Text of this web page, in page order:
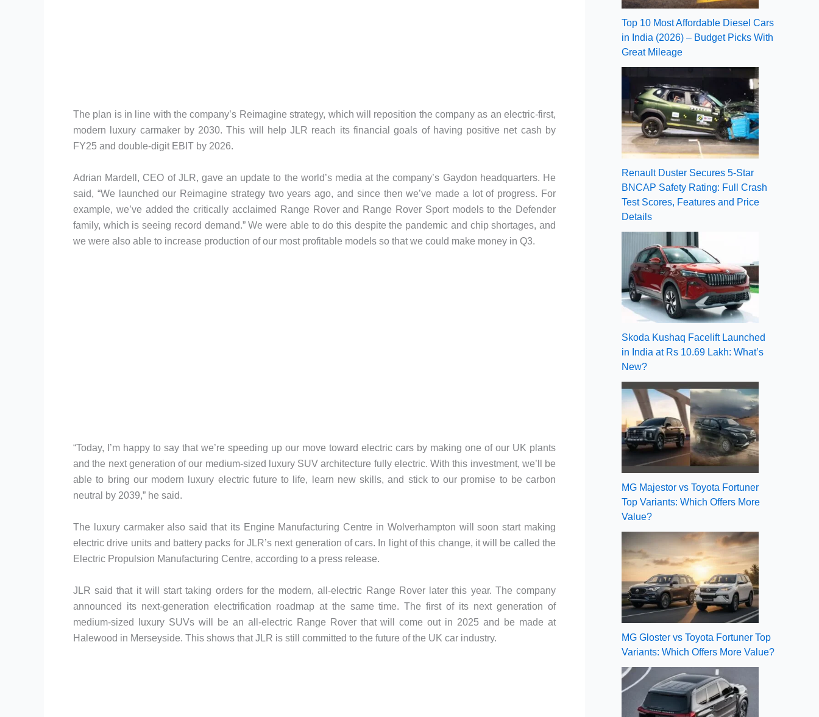
The plan is in line with the company’s Reimagine strategy, which will reposition the company as an electric-first,
modern luxury carmaker by 2030. This will help JLR reach its financial goals of having positive net cash by
FY25 and double-digit EBIT by 2026.
Adrian Mardell, CEO of JLR, gave an update to the world’s media at the company’s Gaydon headquarters. He
said, “We launched our Reimagine strategy two years ago, and since then we’ve made a lot of progress. For
example, we’ve added the critically acclaimed Range Rover and Range Rover Sport models to the Defender
family, which is seeing record demand.” We were able to do this despite the pandemic and chip shortages, and
we were also able to increase production of our most profitable models so that we could make money in Q3.
“Today, I’m happy to say that we’re speeding up our move toward electric cars by making one of our UK plants
and the next generation of our medium-sized luxury SUV architecture fully electric. With this investment, we’ll be
able to bring our modern luxury electric future to life, learn new skills, and stick to our promise to be carbon
neutral by 2039,” he said.
The luxury carmaker also said that its Engine Manufacturing Centre in Wolverhampton will soon start making
electric drive units and battery packs for JLR’s next generation of cars. In light of this change, it will be called the
Electric Propulsion Manufacturing Centre, according to a press release.
JLR said that it will start taking orders for the modern, all-electric Range Rover later this year. The company
announced its next-generation electrification roadmap at the same time. The first of its next generation of
medium-sized luxury SUVs will be an all-electric Range Rover that will come out in 2025 and be made at
Halewood in Merseyside. This shows that JLR is still committed to the future of the UK car industry.
Top 10 Most Affordable Diesel Cars
in India (2026) – Budget Picks With
Great Mileage
Renault Duster Secures 5-Star
BNCAP Safety Rating: Full Crash
Test Scores, Features and Price
Details
Skoda Kushaq Facelift Launched
in India at Rs 10.69 Lakh: What’s
New?
MG Majestor vs Toyota Fortuner
Top Variants: Which Offers More
Value?
MG Gloster vs Toyota Fortuner Top
Variants: Which Offers More Value?